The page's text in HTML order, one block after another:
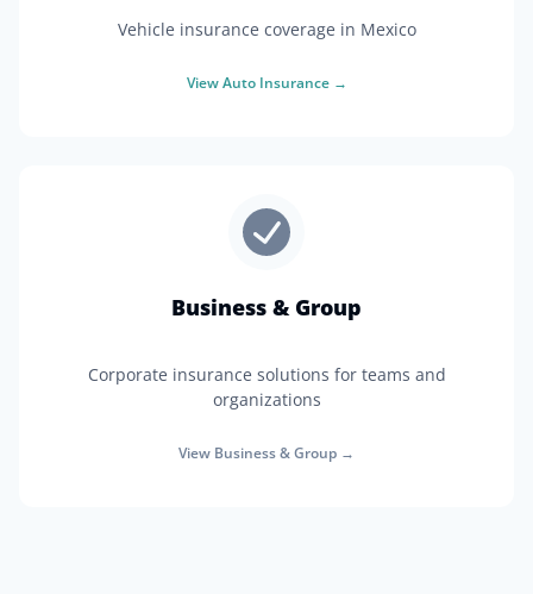
Vehicle insurance coverage in Mexico
ViewAuto Insurance→
Business & Group
Corporate insurance solutions for teams and
organizations
View Business & Group →